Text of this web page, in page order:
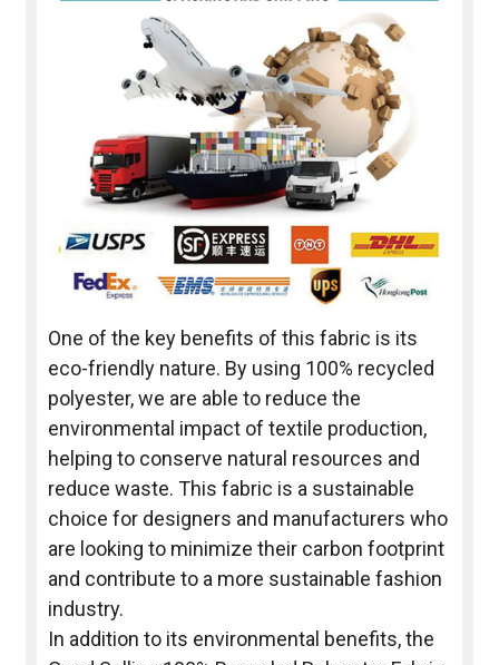
One of the key benefits of this fabric is its
eco-friendly nature. By using 100% recycled
polyester, we are able to reduce the
environmental impact of textile production,
helping to conserve natural resources and
reduce waste. This fabric is a sustainable
choice for designers and manufacturers who
are looking to minimize their carbon footprint
and contribute to a more sustainable fashion
industry.
In addition to its environmental benefits, the